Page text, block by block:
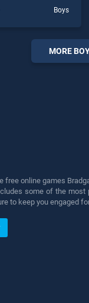
as one of our top
offering
for players seeking
Boys
MORE
free online games
some of the
to keep you engaged